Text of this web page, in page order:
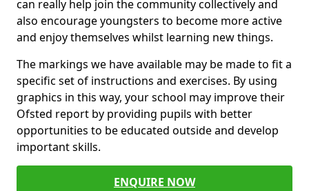
can really help join the community collectively and
also encourage youngsters to become more active
and enjoy themselves whilst learning new things.
The markings we have available may be made to fit a
specific set of instructions and exercises. By using
graphics in this way, your school may improve their
Ofsted report by providing pupils with better
opportunities to be educated outside and develop
important skills.
ENQUIRE NOW